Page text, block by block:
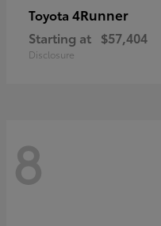
Toyota 4Runner
Starting at $57,404
Disclosure
8